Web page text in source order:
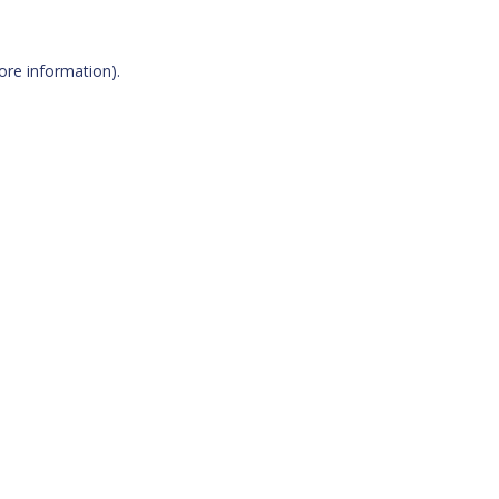
information).